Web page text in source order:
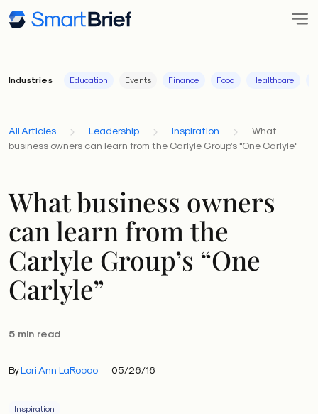
Industries Education Events Finance Food Healthcare
All Articles Leadership Inspiration
What
business owners can learn from the Carlyle Group’s "One Carlyle"
What business owners
can learn from the
Carlyle Group’s “One
Carlyle”
5 min read
ByLori Ann LaRocco 05/26/16
Inspiration